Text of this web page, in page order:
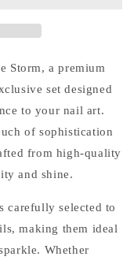
Storm, a premium
set designed
to your nail art.
of sophistication
from high-quality
and shine.
carefully selected to
making them ideal
Whether